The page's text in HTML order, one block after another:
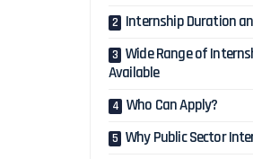
Internship Duration
Wide Range of
Available
Who Can Apply?
Why Public Sector